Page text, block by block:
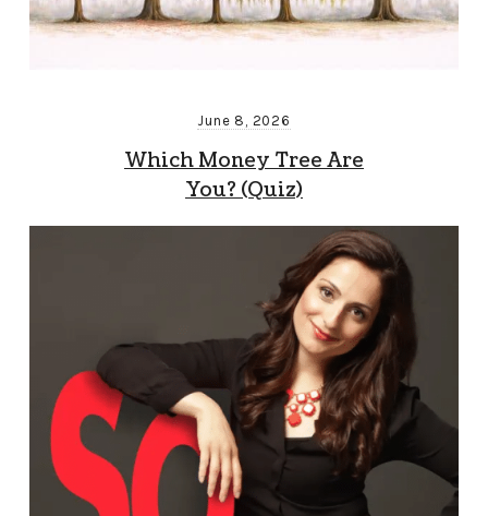
June 8, 2026
Which Money Tree Are
You? (Quiz)